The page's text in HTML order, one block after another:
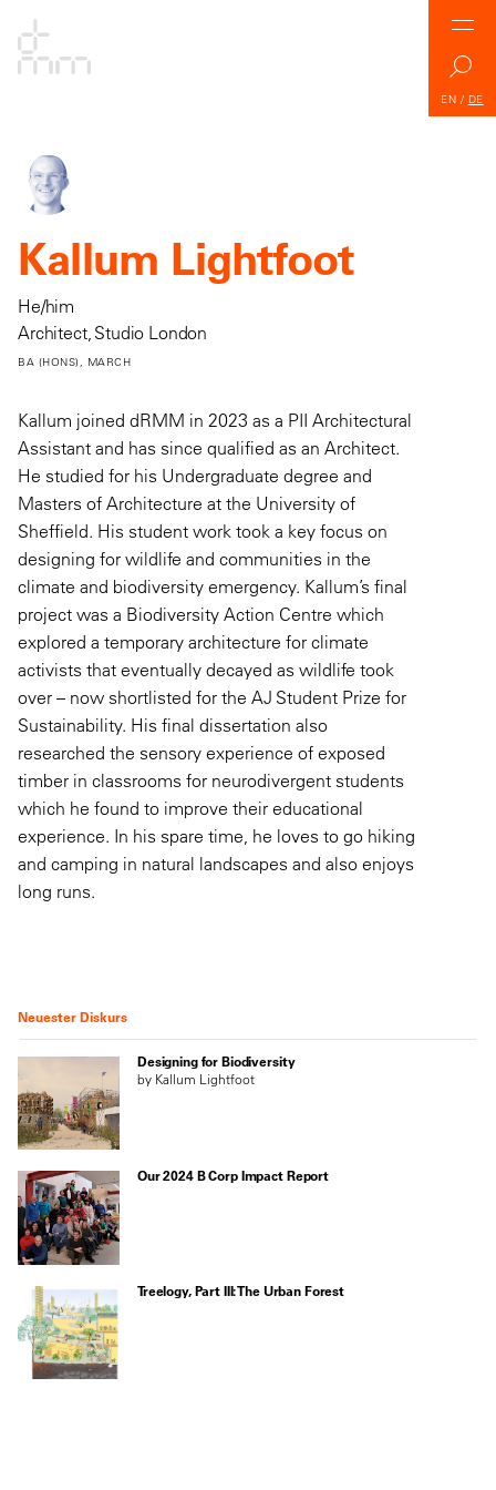
EN / DE
Kallum Lightfoot
He/him
Architect, Studio London
BA (HONS), MARCH
Kallum joined dRMM in 2023 as a PII Architectural
Assistant and has since qualified as an Architect.
He studied for his Undergraduate degree and
Masters of Architecture at the University of
Sheffield. His student work took a key focus on
designing for wildlife and communities in the
climate and biodiversity emergency. Kallum’s final
project was a Biodiversity Action Centre which
explored a temporary architecture for climate
activists that eventually decayed as wildlife took
over – now shortlisted for the AJ Student Prize for
Sustainability. His final dissertation also
researched the sensory experience of exposed
timber in classrooms for neurodivergent students
which he found to improve their educational
experience. In his spare time, he loves to go hiking
and camping in natural landscapes and also enjoys
long runs.
Neuester Diskurs
Designing for Biodiversity
by Kallum Lightfoot
Our 2024 B Corp Impact Report
Treelogy, Part III: The Urban Forest